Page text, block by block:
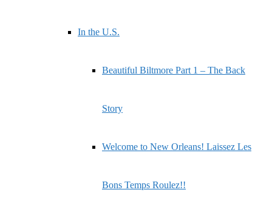
In the U.S.
Beautiful Biltmore Part 1 – The Back
Story
Welcome to New Orleans! Laissez Les
Bons Temps Roulez!!